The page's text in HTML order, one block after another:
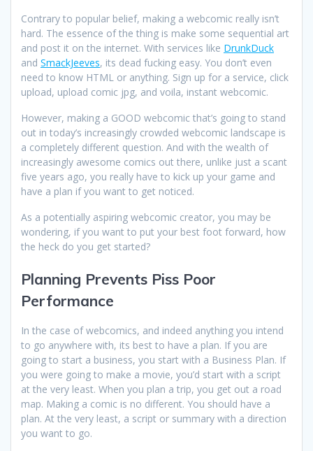
Contrary to popular belief, making a webcomic really isn’t
hard. The essence of the thing is make some sequential art
and post it on the internet. With services like DrunkDuck
and SmackJeeves, its dead fucking easy. You don’t even
need to know HTML or anything. Sign up for a service, click
upload, upload comic jpg, and voila, instant webcomic.
However, making a GOOD webcomic that’s going to stand
out in today’s increasingly crowded webcomic landscape is
a completely different question. And with the wealth of
increasingly awesome comics out there, unlike just a scant
five years ago, you really have to kick up your game and
have a plan if you want to get noticed.
As a potentially aspiring webcomic creator, you may be
wondering, if you want to put your best foot forward, how
the heck do you get started?
Planning Prevents Piss Poor
Performance
In the case of webcomics, and indeed anything you intend
to go anywhere with, its best to have a plan. If you are
going to start a business, you start with a Business Plan. If
you were going to make a movie, you’d start with a script
at the very least. When you plan a trip, you get out a road
map. Making a comic is no different. You should have a
plan. At the very least, a script or summary with a direction
you want to go.